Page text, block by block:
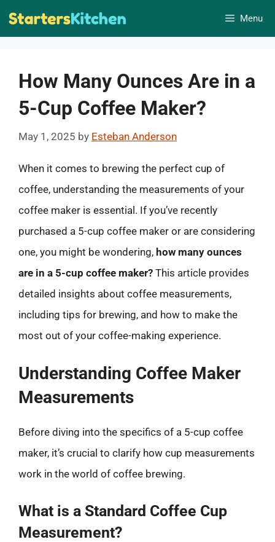
Skip
Menu
How Many Ounces Are in a
5-Cup Coffee Maker?
May 1, 2025 by Esteban Anderson
When it comes to brewing the perfect cup of
coffee, understanding the measurements of your
coffee maker is essential. If you’ve recently
purchased a 5-cup coffee maker or are considering
one, you might be wondering, how many ounces
are in a 5-cup coffee maker? This article provides
detailed insights about coffee measurements,
including tips for brewing, and how to make the
most out of your coffee-making experience.
Understanding Coffee Maker
Measurements
Before diving into the specifics of a 5-cup coffee
maker, it’s crucial to clarify how cup measurements
work in the world of coffee brewing.
What is a Standard Coffee Cup
Measurement?